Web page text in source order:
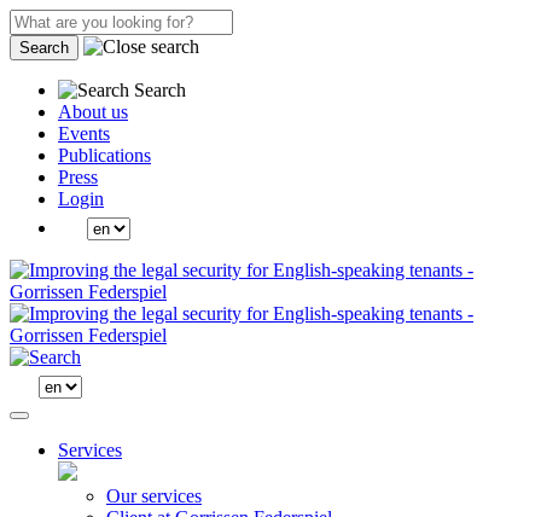
Search
Search
About us
Events
Publications
Press
Login
Services
Our services